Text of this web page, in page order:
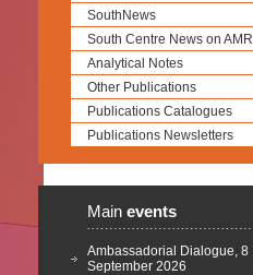
SouthNews
South Centre News on AMR
Analytical Notes
Other Publications
Publications Catalogues
Publications Newsletters
Main events
Ambassadorial Dialogue, 8
September 2026